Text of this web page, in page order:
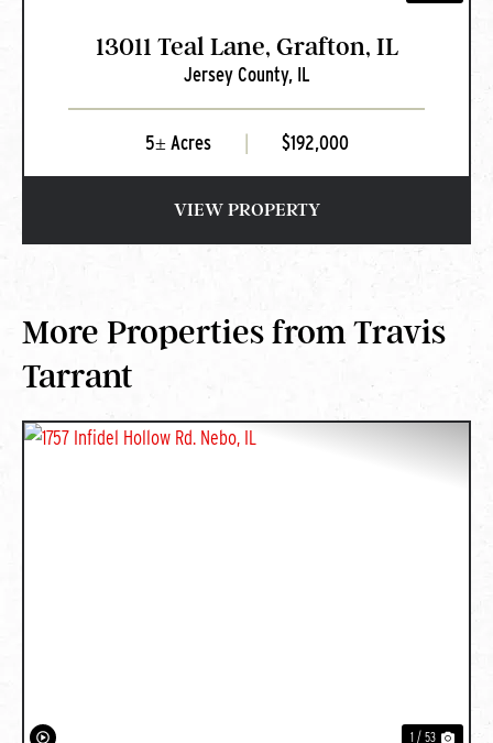
13011 Teal Lane, Grafton, IL
Jersey County, IL
5± Acres $192,000
VIEW PROPERTY
More Properties from Travis
Tarrant
1 / 53